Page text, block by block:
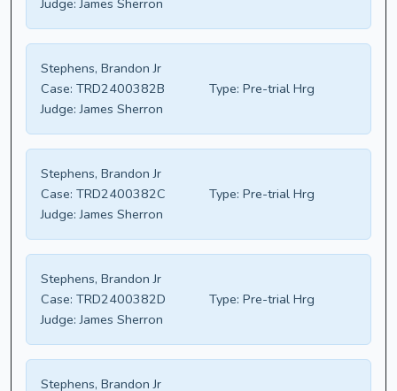
Judge: James Sherron
Stephens, Brandon Jr
Case: TRD2400382B Type: Pre-trial Hrg
Judge: James Sherron
Stephens, Brandon Jr
Case: TRD2400382C Type: Pre-trial Hrg
Judge: James Sherron
Stephens, Brandon Jr
Case: TRD2400382D Type: Pre-trial Hrg
Judge: James Sherron
Stephens, Brandon Jr